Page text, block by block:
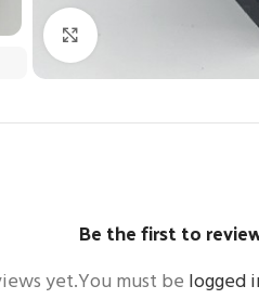
yet.
Be the first to
You must be logged